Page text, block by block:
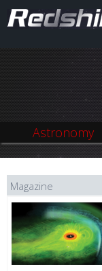
Astronomy
Magazine